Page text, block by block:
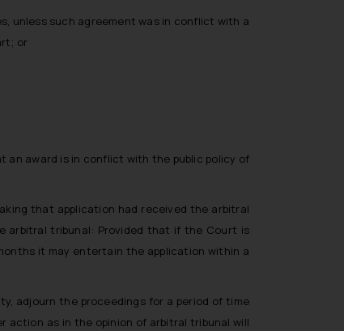
unless such agreement was in conflict with a
or
an award is in conflict with the public policy of
that application had received the arbitral
arbitral tribunal: Provided that if the Court is
it may entertain the application within a
adjourn the proceedings for a period of time
as in the opinion of arbitral tribunal will